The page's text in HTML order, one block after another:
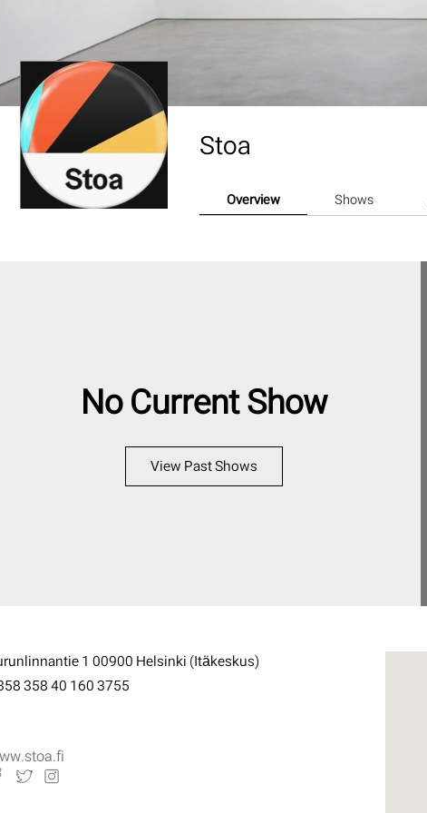
Stoa
Overview Shows
No Current Show
View Past Shows
1 00900 Helsinki (Itäkeskus)
358 40 160 3755